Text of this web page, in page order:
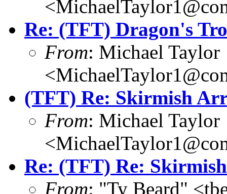
Re: (TFT) Dragon's
From: Michael Taylor
(TFT) Re: Skirmish
From: Michael Taylor
Re: (TFT) Re:
From: "Ty Beard"